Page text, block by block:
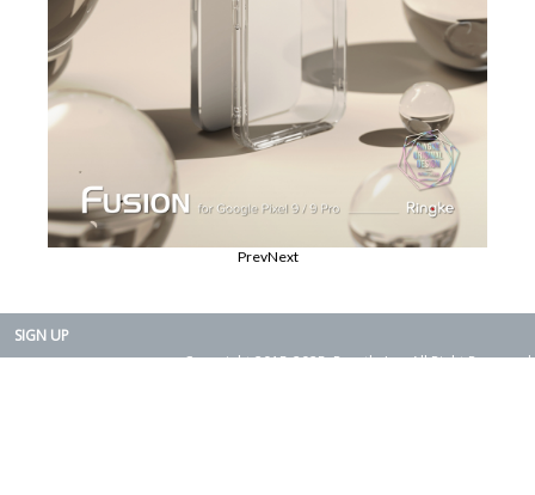
PrevNext
SIGN UP
Copyright 2015-2025. Rearth, Inc. All Right Reserved.